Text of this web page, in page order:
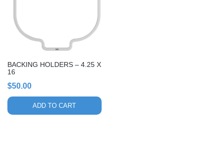
BACKING HOLDERS – 4.25 X
16
$50.00
ADD TO CART